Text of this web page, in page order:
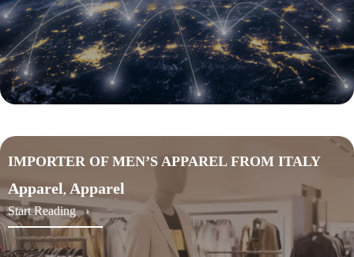
IMPORTER OF MEN’S APPAREL FROM ITALY
Apparel, Apparel
Start Reading ›about IMPORTER OF MEN’S APPAREL FROM